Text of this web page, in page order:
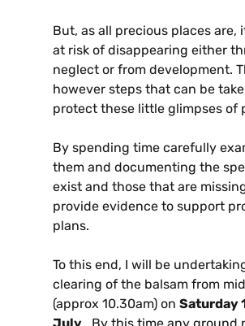
But, as all precious places are,
at risk of disappearing either
neglect or from development.
however steps that can be
protect these little glimpses of
By spending time carefully
them and documenting the
exist and those that are
provide evidence to support
plans.
To this end, I will be
clearing of the balsam from
(approx 10.30am) on Saturday
July . By this time any ground